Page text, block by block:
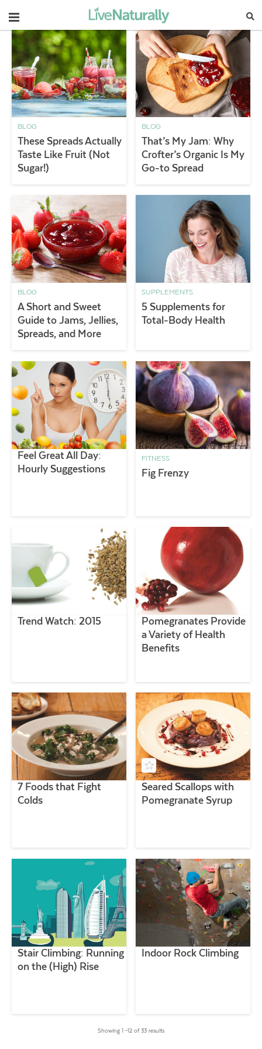
Navigation
BLOG
These Spreads Actually
Taste Like Fruit (Not
Sugar!)
BLOG
That’s My Jam: Why
Crofter’s Organic Is My
Go-to Spread
BLOG
A Short and Sweet
Guide to Jams, Jellies,
Spreads, and More
SUPPLEMENTS
5 Supplements for
Total-Body Health
Feel Great All Day:
Hourly Suggestions
FITNESS
Fig Frenzy
Trend Watch: 2015
Pomegranates Provide
a Variety of Health
Benefits
7 Foods that Fight
Colds
Seared Scallops with
Pomegranate Syrup
Stair Climbing: Running
on the (High) Rise
Indoor Rock Climbing
Showing 1 –12 of 33 results